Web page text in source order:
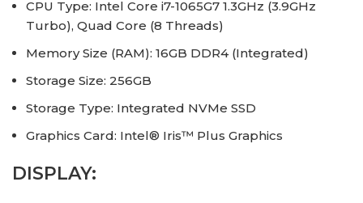
CPU Type: Intel Core i7-1065G7 1.3GHz (3.9GHz
Turbo), Quad Core (8 Threads)
Memory Size (RAM): 16GB DDR4 (Integrated)
Storage Size: 256GB
Storage Type: Integrated NVMe SSD
Graphics Card: Intel® Iris™ Plus Graphics
DISPLAY: